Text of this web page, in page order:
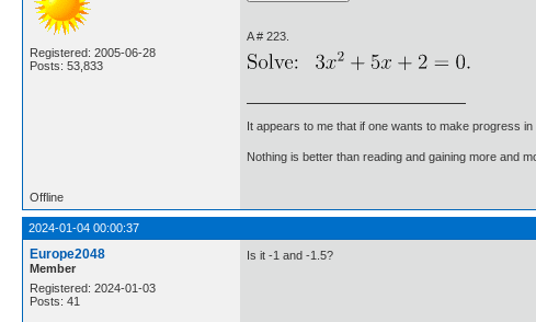
Registered: 2005-06-28
Posts: 53,833
A # 223.
It appears to me that if one wants to make progress
Nothing is better than reading and gaining more and
Offline
2024-01-04 00:00:37
Europe2048
Member
Registered: 2024-01-03
Posts: 41
Is it -1 and -1.5?